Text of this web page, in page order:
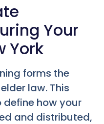
Your
York
forms the
law. This
how your
and distributed,